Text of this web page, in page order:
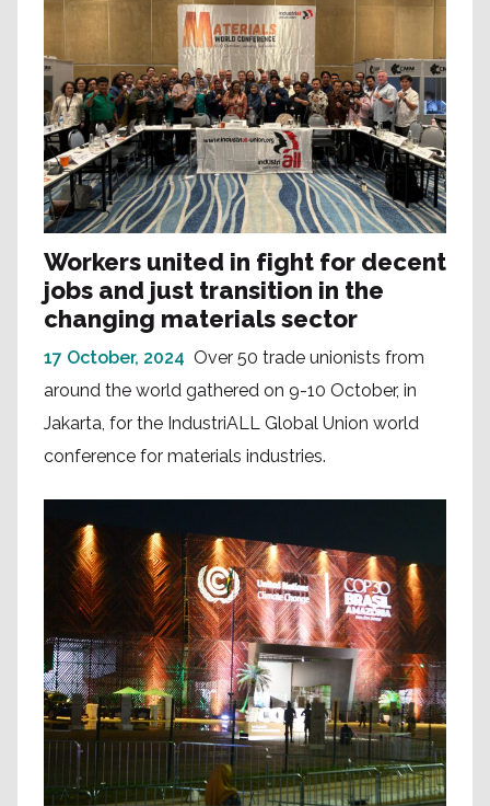
Workers united in fight for decent
jobs and just transition in the
changing materials sector
17 October, 2024 Over 50 trade unionists from
around the world gathered on 9-10 October, in
Jakarta, for the IndustriALL Global Union world
conference for materials industries.